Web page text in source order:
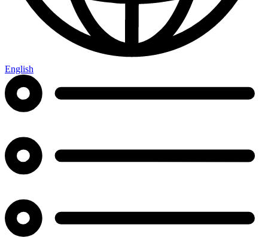
English